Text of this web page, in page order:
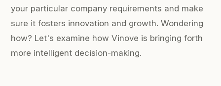
your particular company requirements and make
sure it fosters innovation and growth. Wondering
how? Let's examine how Vinove is bringing forth
more intelligent decision-making.